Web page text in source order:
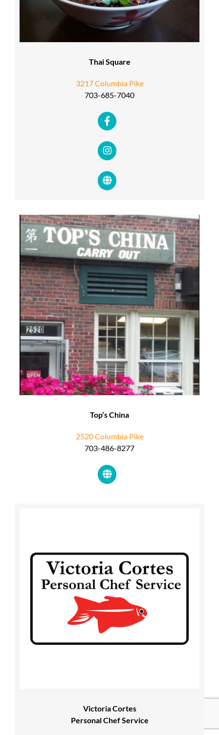
Thai Square
3217 Columbia Pike
703-685-7040
Top’s China
2520 Columbia Pike
703-486-8277
Victoria Cortes
Personal Chef Service